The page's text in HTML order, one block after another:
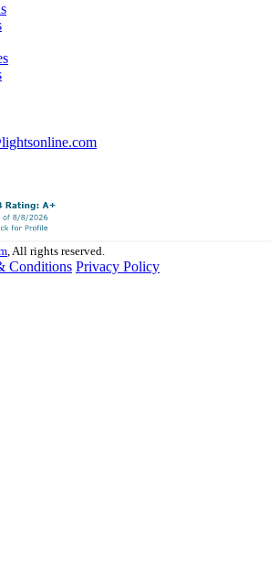
, All rights reserved.
Conditions Privacy Policy